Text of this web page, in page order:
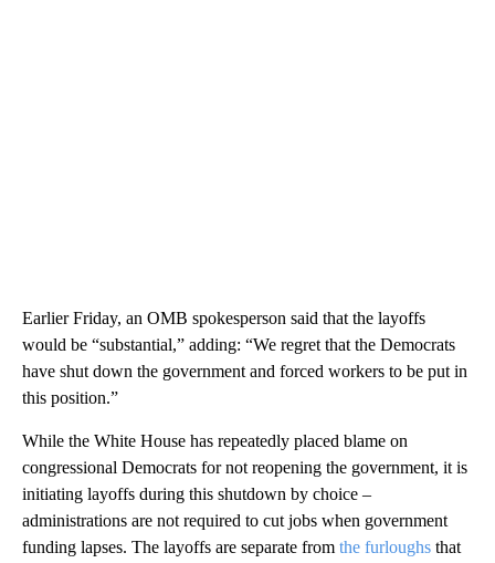
Earlier Friday, an OMB spokesperson said that the layoffs
would be “substantial,” adding: “We regret that the Democrats
have shut down the government and forced workers to be put in
this position.”
While the White House has repeatedly placed blame on
congressional Democrats for not reopening the government, it is
initiating layoffs during this shutdown by choice –
administrations are not required to cut jobs when government
funding lapses. The layoffs are separate from the furloughs that